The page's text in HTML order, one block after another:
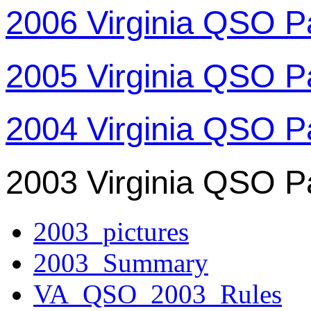
2006 Virginia QSO
2005 Virginia QSO
2004 Virginia QSO
2003 Virginia QSO
2003_pictures
2003_Summary
VA_QSO_2003_Rules